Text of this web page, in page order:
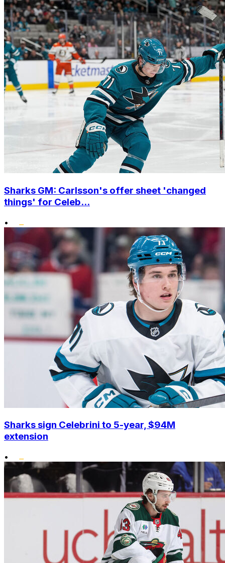
Sharks GM: Carlsson's offer sheet 'changed
things' for Celeb...
•
Sharks sign Celebrini to 5-year, $94M
extension
•